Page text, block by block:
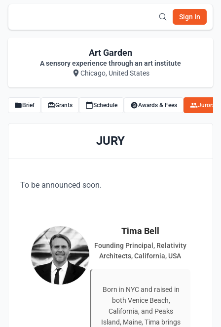
Sign In
Art Garden
A sensory experience through an art institute
Chicago, United States
Brief Grants Schedule Awards & Fees Jurors
JURY
To be announced soon.
Tima Bell
Founding Principal, Relativity
Architects, California, USA
Born in NYC and raised in
both Venice Beach,
California, and Peaks
Island, Maine, Tima brings